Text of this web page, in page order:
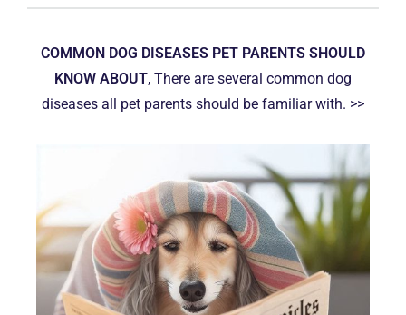
COMMON DOG DISEASES PET PARENTS SHOULD
KNOW ABOUT, There are several common dog
diseases all pet parents should be familiar with. >>